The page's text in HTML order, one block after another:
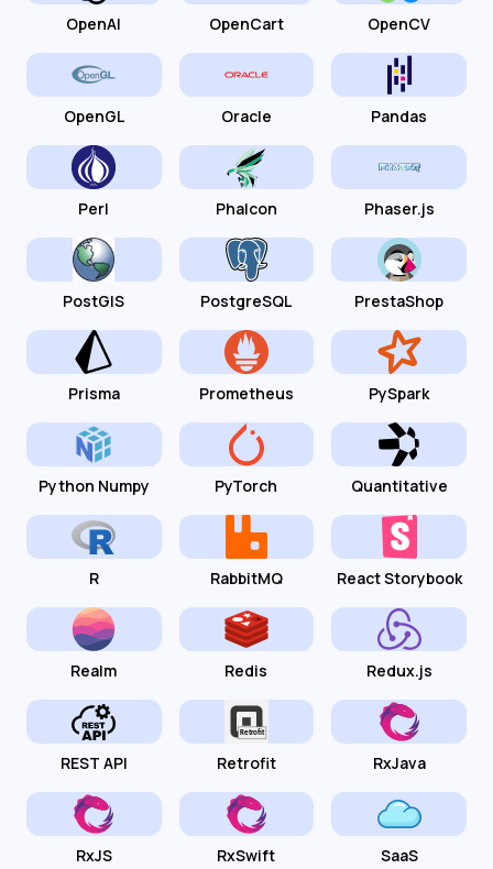
OpenAI OpenCart OpenCV
OpenGL Oracle Pandas
Perl Phalcon Phaser.js
PostGIS PostgreSQL PrestaShop
Prisma Prometheus PySpark
Python Numpy PyTorch Quantitative
R RabbitMQ React Storybook
Realm Redis Redux.js
REST API Retrofit RxJava
RxJS RxSwift SaaS